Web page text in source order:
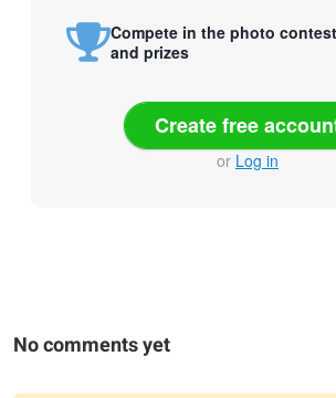
Compete in the photo
and prizes
Create free
or Log in
No comments yet